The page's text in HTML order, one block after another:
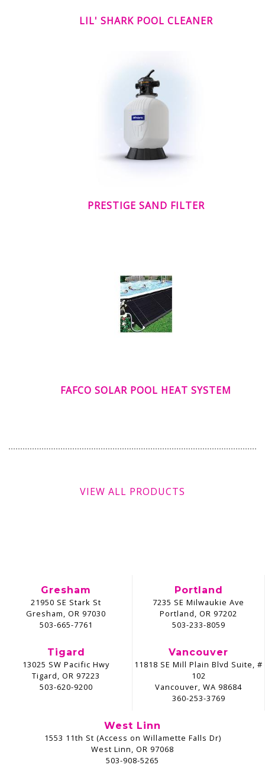
LIL' SHARK POOL CLEANER
PRESTIGE SAND FILTER
FAFCO SOLAR POOL HEAT SYSTEM
VIEW ALL PRODUCTS
Gresham
21950 SE Stark St
Gresham, OR 97030
503-665-7761
Portland
7235 SE Milwaukie Ave
Portland, OR 97202
503-233-8059
Tigard
13025 SW Pacific Hwy
Tigard, OR 97223
503-620-9200
Vancouver
11818 SE Mill Plain Blvd Suite, #
102
Vancouver, WA 98684
360-253-3769
West Linn
1553 11th St (Access on Willamette Falls Dr)
West Linn, OR 97068
503-908-5265